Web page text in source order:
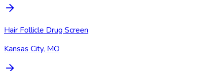
Hair Follicle Drug Screen
Kansas City, MO